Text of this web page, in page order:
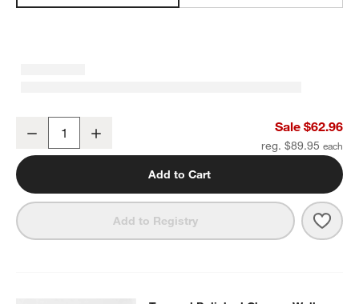
Decrease Sale $62.96
reg. $89.95
Add to Cart
Add to Registry